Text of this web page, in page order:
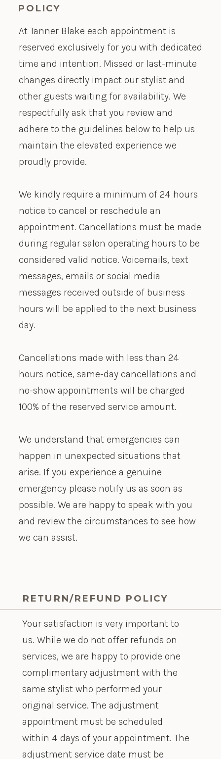
POLICY
At Tanner Blake each appointment is
reserved exclusively for you with dedicated
time and intention. Missed or last-minute
changes directly impact our stylist and
other guests waiting for availability. We
respectfully ask that you review and
adhere to the guidelines below to help us
maintain the elevated experience we
proudly provide.
We kindly require a minimum of 24 hours
notice to cancel or reschedule an
appointment. Cancellations must be made
during regular salon operating hours to be
considered valid notice. Voicemails, text
messages, emails or social media
messages received outside of business
hours will be applied to the next business
day.
Cancellations made with less than 24
hours notice, same-day cancellations and
no-show appointments will be charged
100% of the reserved service amount.
We understand that emergencies can
happen in unexpected situations that
arise. If you experience a genuine
emergency please notify us as soon as
possible. We are happy to speak with you
and review the circumstances to see how
we can assist.
RETURN/REFUND POLICY
Your satisfaction is very important to
us. While we do not offer refunds on
services, we are happy to provide one
complimentary adjustment with the
same stylist who performed your
original service. The adjustment
appointment must be scheduled
within 4 days of your appointment. The
adjustment service date must be